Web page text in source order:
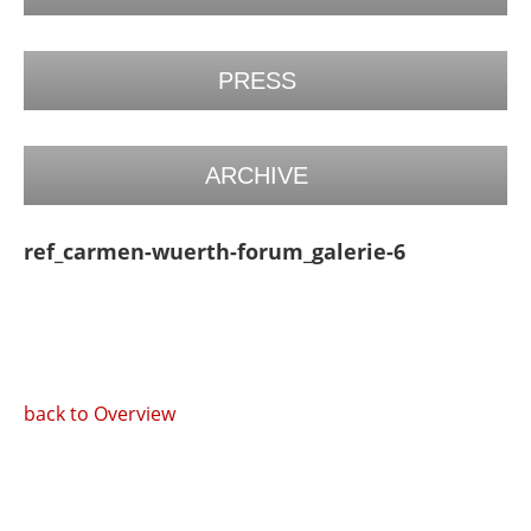
PRESS
ARCHIVE
ref_carmen-wuerth-forum_galerie-6
back to Overview